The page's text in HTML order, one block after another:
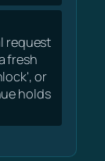
request
fresh
or
holds